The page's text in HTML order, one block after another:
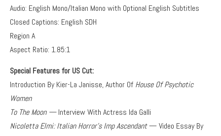
Audio: English Mono/Italian Mono with Optional English Subtitles
Closed Captions: English SDH
Region A
Aspect Ratio: 1.85:1
Special Features for US Cut:
Introduction By Kier-La Janisse, Author Of House Of Psychotic
Women
To The Moon —Interview With Actress Ida Galli
Nicoletta Elmi: Italian Horror’s Imp Ascendant— Video Essay By